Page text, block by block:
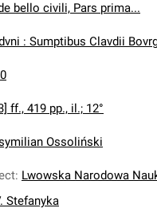
bello civili, Pars prima...
: Sumptibus Clavdii
ff., 419 pp., il.; 12°
Ossoliński
: Lwowska Narodowa
Stefanyka